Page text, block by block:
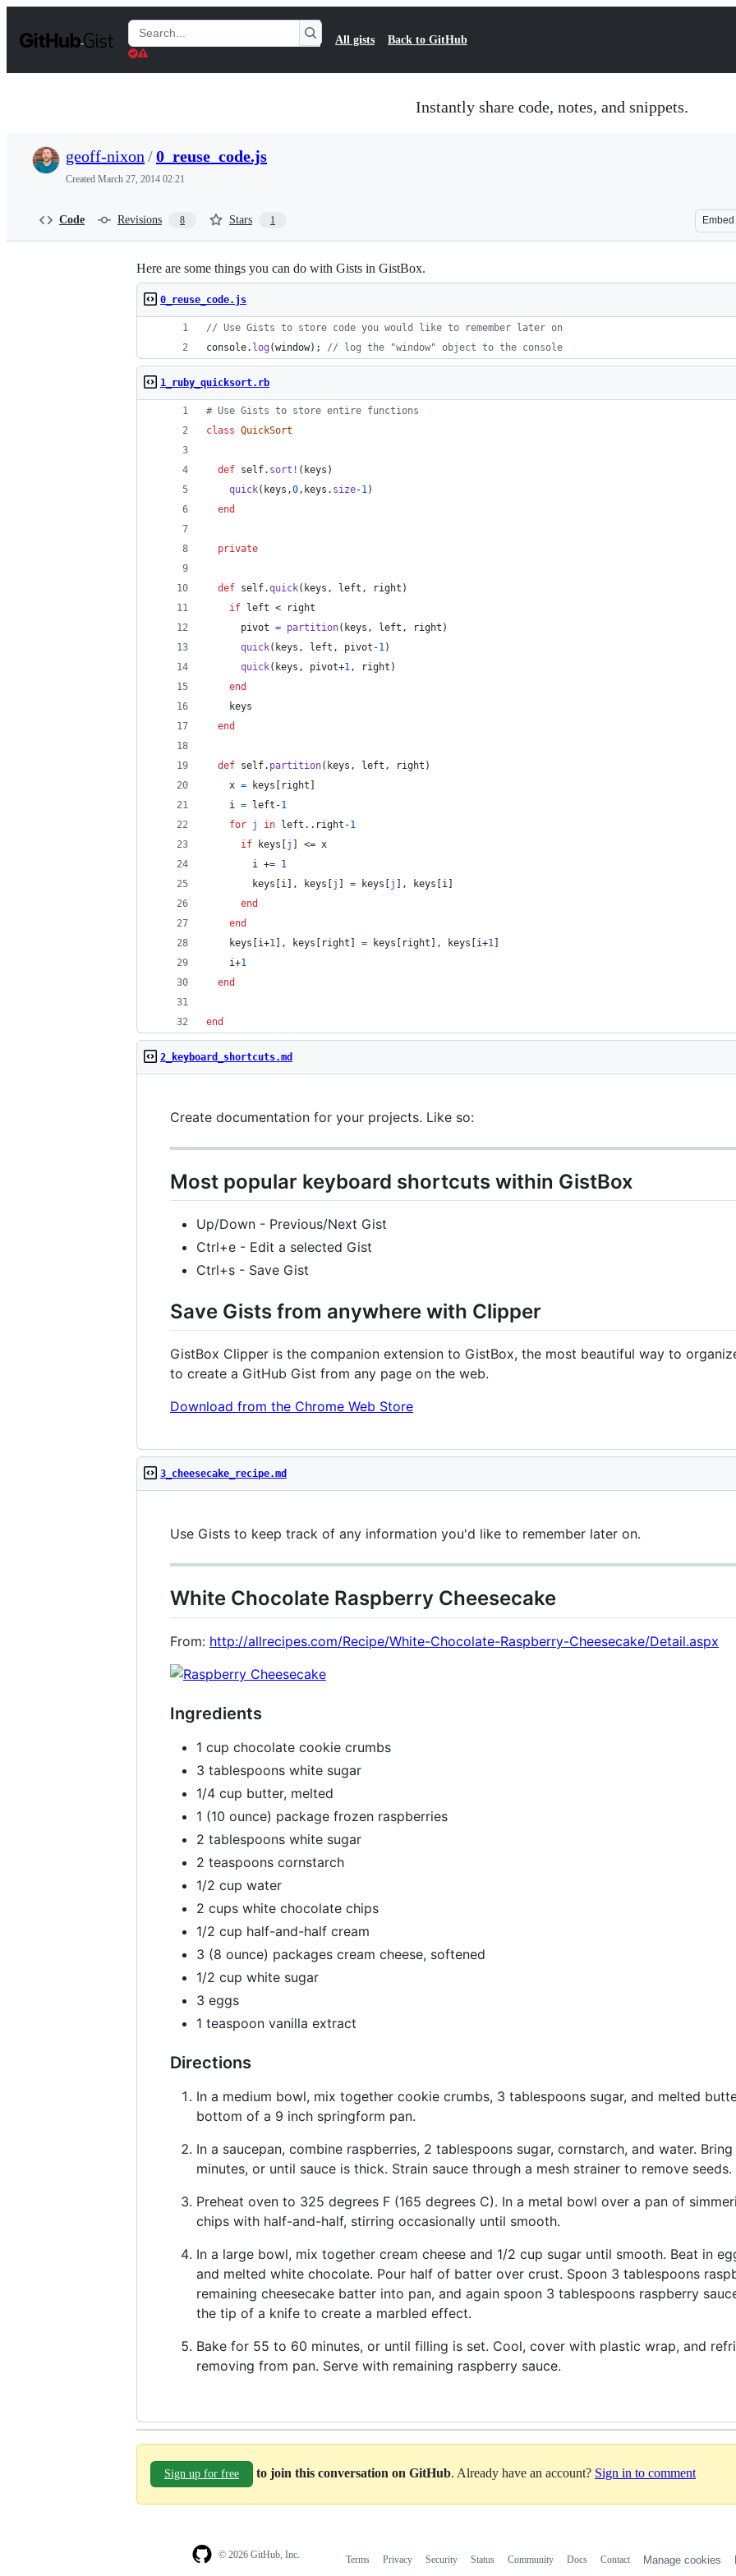
t
Search
Gists
All gists Back to GitHub
Instantly share code, notes, and snippets.
geoff-nixon /0_reuse_code.js
Created March 27, 2014 02:21
Code Revisions 8 Stars 1 Embed
Here are some things you can do with Gists in GistBox.
0_reuse_code.js
// Use Gists to store code you would like to remember later on
console. log (window) ; // log the "window" object to the console
1_ruby_quicksort.rb
# Use Gists to store entire functions
class QuickSort
def self. sort! ( keys )
quick( keys ,0, keys . size-1)
end
private
def self.quick( keys , left , right )
if
left <
right
pivot = partition( keys , left , right )
quick( keys , left , pivot -1)
quick( keys , pivot+1, right )
end
keys
end
def self. partition( keys , left , right )
x = keys right
i = left -1
for j in left .. right -1
if
keys j <= x
i += 1
keys
i , keys j = keys j , keys i
end
end
keys
i+1 , keys right = keys right , keys i+1
i+1
end
end
2_keyboard_shortcuts.md
Create documentation for your projects. Like so:
Most popular keyboard shortcuts within GistBox
Up/Down - Previous/Next Gist
Ctrl+e - Edit a selected Gist
Ctrl+s - Save Gist
Save Gists from anywhere with Clipper
GistBox Clipper is the companion extension to GistBox, the most beautiful way to
to create a GitHub Gist from any page on the web.
Download from the Chrome Web Store
3_cheesecake_recipe.md
Use Gists to keep track of any information you'd like to remember later on.
White Chocolate Raspberry Cheesecake
From: http://allrecipes.com/Recipe/White-Chocolate-Raspberry-Cheesecake/Detail.aspx
Ingredients
1 cup chocolate cookie crumbs
3 tablespoons white sugar
1/4 cup butter, melted
1 (10 ounce) package frozen raspberries
2 tablespoons white sugar
2 teaspoons cornstarch
1/2 cup water
2 cups white chocolate chips
1/2 cup half-and-half cream
3 (8 ounce) packages cream cheese, softened
1/2 cup white sugar
3 eggs
1 teaspoon vanilla extract
Directions
In a medium bowl, mix together cookie crumbs, 3 tablespoons sugar, and melted
bottom of a 9 inch springform pan.
In a saucepan, combine raspberries, 2 tablespoons sugar, cornstarch, and water.
minutes, or until sauce is thick. Strain sauce through a mesh strainer to remove seeds.
Preheat oven to 325 degrees F (165 degrees C). In a metal bowl over a pan of
chips with half-and-half, stirring occasionally until smooth.
In a large bowl, mix together cream cheese and 1/2 cup sugar until smooth. Beat in
and melted white chocolate. Pour half of batter over crust. Spoon 3 tablespoons
remaining cheesecake batter into pan, and again spoon 3 tablespoons raspberry
the tip of a knife to create a marbled effect.
Bake for 55 to 60 minutes, or until filling is set. Cool, cover with plastic wrap, and
removing from pan. Serve with remaining raspberry sauce.
Sign up for free to join this conversation on GitHub . Already have an account? Sign in to comment
© 2026 GitHub, Inc. Terms Privacy Security Status Community Docs Contact Manage cookies